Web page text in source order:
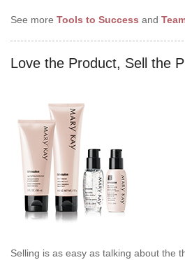
See more Tools to Success and
Love the Product, Sell the
Selling is as easy as talking about the